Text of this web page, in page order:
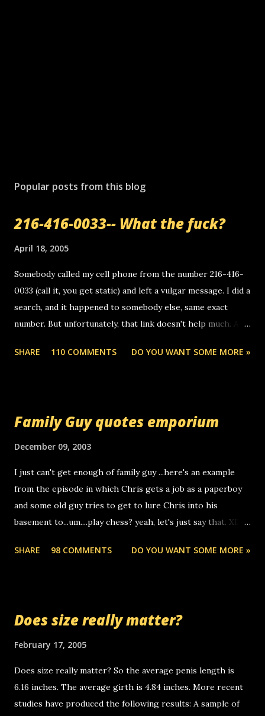
Popular posts from this blog
216-416-0033-- What the fuck?
April 18, 2005
Somebody called my cell phone from the number 216-416-
0033 (call it, you get static) and left a vulgar message. I did a
search, and it happened to somebody else, same exact
number. But unfortunately, that link doesn't help much. Any
random, but i am not a member of your blog, so i am
you can find online somewhere, and use your computer to
computer, thus allowing non-deaf people to make relay
calls to other non-deaf people. i found out that it was my
boyfriend's little brother calling me, so chances are
someone you know found the number and used their
you. just thought i would let you know, th...
SHARE 110 COMMENTS DO YOU WANT SOME MORE »
Family Guy quotes emporium
December 09, 2003
I just can't get enough of family guy ...here's an example
from the episode in which Chris gets a job as a paperboy
and some old guy tries to get to lure Chris into his
basement to...um....play chess? yeah, let's just say that. XD
Griffin's voicemail when Chris stops delivering the paper.
some good news... oh you're starting to piss me off you
you.
SHARE 98 COMMENTS DO YOU WANT SOME MORE »
Does size really matter?
February 17, 2005
Does size really matter? So the average penis length is
6.16 inches. The average girth is 4.84 inches. More recent
studies have produced the following results: A sample of